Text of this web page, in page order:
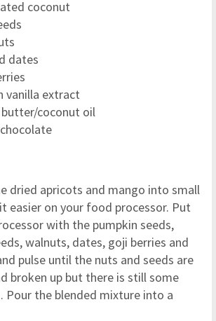
coconut
dates
vanilla extract
butter/coconut oil
dried apricots and mango into small
easier on your food processor. Put
with the pumpkin seeds,
walnuts, dates, goji berries and
pulse until the nuts and seeds are
broken up but there is still some
the blended mixture into a